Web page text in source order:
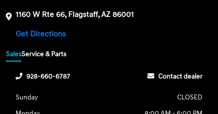
1160 W Rte 66, Flagstaff, AZ 86001
Get Directions
SalesService & Parts
928-660-6787 Contact dealer
Sunday
CLOSED